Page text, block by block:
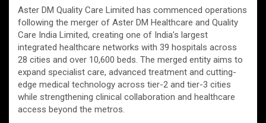
Aster DM Quality Care Limited has commenced operations
following the merger of Aster DM Healthcare and Quality
Care India Limited, creating one of India’s largest
integrated healthcare networks with 39 hospitals across
28 cities and over 10,600 beds. The merged entity aims to
expand specialist care, advanced treatment and cutting-
edge medical technology across tier-2 and tier-3 cities
while strengthening clinical collaboration and healthcare
access beyond the metros.